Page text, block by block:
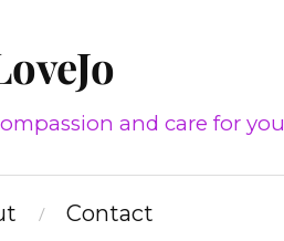
and care for you
Contact